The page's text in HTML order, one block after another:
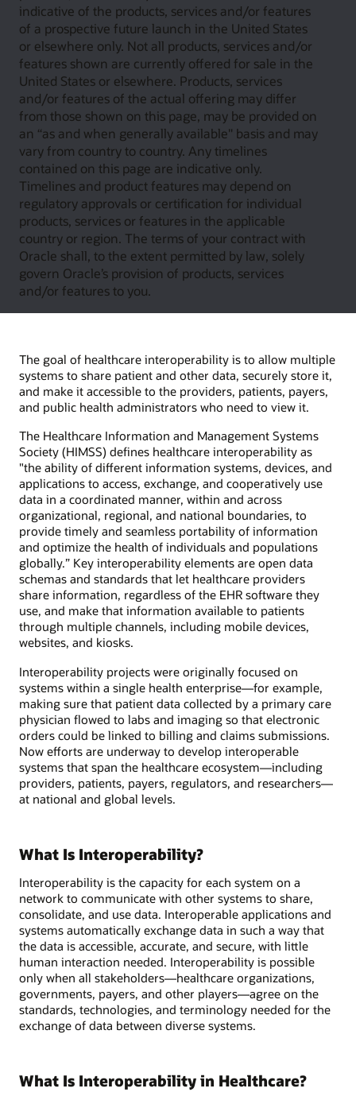
indicative of the products, services and/or features
of a prospective future launch in the United States
or elsewhere only. Not all products, services and/or
features shown are currently offered for sale in the
United States or elsewhere. Products, services
and/or features of the actual offering may differ
from those shown on this page, may be provided on
an “as and when generally available" basis and may
vary from country to country. Any timelines
contained on this page are indicative only.
Timelines and product features may depend on
regulatory approvals or certification for individual
products, services or features in the applicable
country or region. The terms of your contract with
Oracle shall, to the extent permitted by law, solely
govern Oracle’s provision of products, services
and/or features to you.
The goal of healthcare interoperability is to allow multiple
systems to share patient and other data, securely store it,
and make it accessible to the providers, patients, payers,
and public health administrators who need to view it.
The Healthcare Information and Management Systems
Society (HIMSS) defines healthcare interoperability as
"the ability of different information systems, devices, and
applications to access, exchange, and cooperatively use
data in a coordinated manner, within and across
organizational, regional, and national boundaries, to
provide timely and seamless portability of information
and optimize the health of individuals and populations
globally.” Key interoperability elements are open data
schemas and standards that let healthcare providers
share information, regardless of the EHR software they
use, and make that information available to patients
through multiple channels, including mobile devices,
websites, and kiosks.
Interoperability projects were originally focused on
systems within a single health enterprise—for example,
making sure that patient data collected by a primary care
physician flowed to labs and imaging so that electronic
orders could be linked to billing and claims submissions.
Now efforts are underway to develop interoperable
systems that span the healthcare ecosystem—including
providers, patients, payers, regulators, and researchers—
at national and global levels.
What Is Interoperability?
Interoperability is the capacity for each system on a
network to communicate with other systems to share,
consolidate, and use data. Interoperable applications and
systems automatically exchange data in such a way that
the data is accessible, accurate, and secure, with little
human interaction needed. Interoperability is possible
only when all stakeholders—healthcare organizations,
governments, payers, and other players—agree on the
standards, technologies, and terminology needed for the
exchange of data between diverse systems.
What Is Interoperability in Healthcare?